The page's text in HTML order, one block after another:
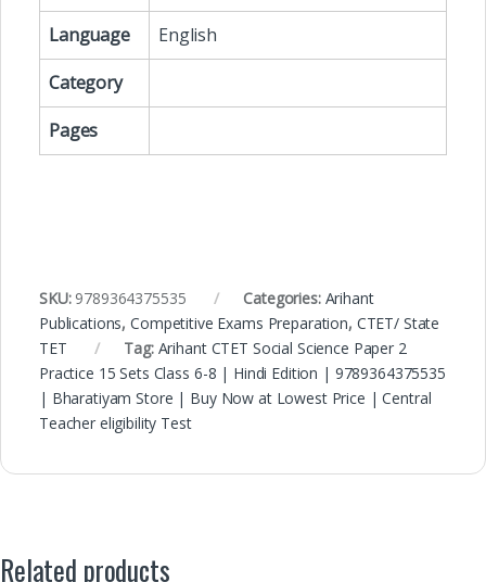
Language
English
Category
Pages
SKU: 9789364375535 Categories: Arihant
Publications,Competitive Exams Preparation, CTET/ State
TET
Tag: Arihant CTET Social Science Paper 2
Practice 15 Sets Class 6-8 | Hindi Edition | 9789364375535
| Bharatiyam Store | Buy Now at Lowest Price | Central
Teacher eligibility Test
Related products